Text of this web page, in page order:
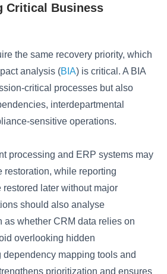
Critical Business
the same recovery priority, which
analysis (BIA) is critical. A BIA
critical processes but also
interdepartmental
sensitive operations.
processing and ERP systems may
restoration, while reporting
later without major
should also analyse
whether CRM data relies on
overlooking hidden
mapping tools and
prioritization and ensures